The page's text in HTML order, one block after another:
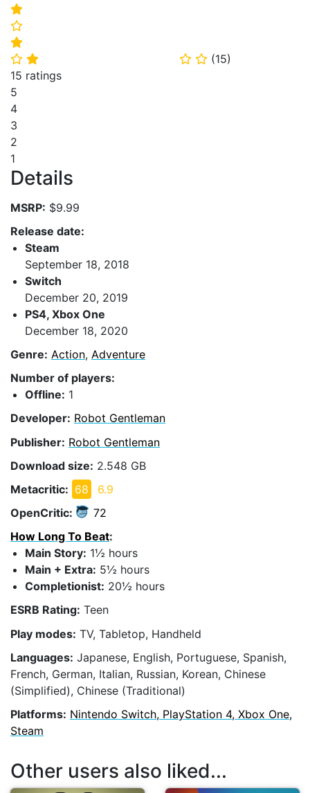
⭐
⭐
⭐
⭐ ⭐ ⭐ ⭐ (15)
15 ratings
5
4
3
2
1
Details
MSRP: $9.99
Release date:
Steam
September 18, 2018
Switch
December 20, 2019
PS4, Xbox One
December 18, 2020
Genre: Action, Adventure
Number of players:
Offline: 1
Developer: Robot Gentleman
Publisher: Robot Gentleman
Download size: 2.548 GB
Metacritic: 68
6.9
OpenCritic:
72
How Long To Beat:
Main Story: 1½ hours
Main + Extra: 5½ hours
Completionist: 20½ hours
ESRB Rating: Teen
Play modes: TV, Tabletop, Handheld
Languages: Japanese, English, Portuguese, Spanish,
French, German, Italian, Russian, Korean, Chinese
(Simplified), Chinese (Traditional)
Platforms: Nintendo Switch, PlayStation 4, Xbox One,
Steam
Other users also liked...